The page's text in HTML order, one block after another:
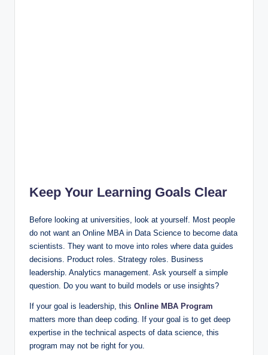
Keep Your Learning Goals Clear
Before looking at universities, look at yourself. Most people
do not want an Online MBA in Data Science to become data
scientists. They want to move into roles where data guides
decisions. Product roles. Strategy roles. Business
leadership. Analytics management. Ask yourself a simple
question. Do you want to build models or use insights?
If your goal is leadership, this Online MBA Program
matters more than deep coding. If your goal is to get deep
expertise in the technical aspects of data science, this
program may not be right for you.